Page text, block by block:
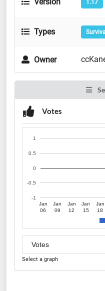
Version 1.17
Types
Owner
Votes
Jan
06
Jan
09
Jan
12
Jan
15
Jan
18
-1
-0.5
0
0.5
1
Select a graph